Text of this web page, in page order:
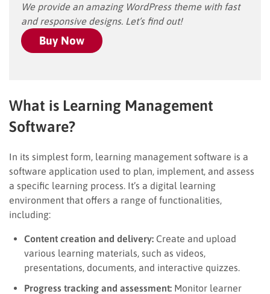
We provide an amazing WordPress theme with fast
and responsive designs. Let’s find out!
Buy Now
What is Learning Management
Software?
In its simplest form, learning management software is a
software application used to plan, implement, and assess
a specific learning process. It’s a digital learning
environment that offers a range of functionalities,
including:
Content creation and delivery: Create and upload
various learning materials, such as videos,
presentations, documents, and interactive quizzes.
Progress tracking and assessment: Monitor learner